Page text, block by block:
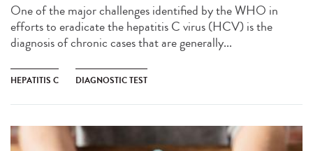
One of the major challenges identified by the WHO in
efforts to eradicate the hepatitis C virus (HCV) is the
diagnosis of chronic cases that are generally...
HEPATITIS C DIAGNOSTIC TEST